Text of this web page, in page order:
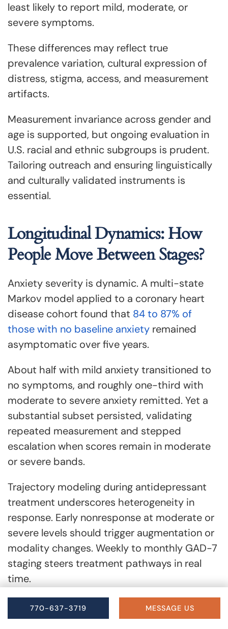
least likely to report mild, moderate, or
severe symptoms.
These differences may reflect true
prevalence variation, cultural expression of
distress, stigma, access, and measurement
artifacts.
Measurement invariance across gender and
age is supported, but ongoing evaluation in
U.S. racial and ethnic subgroups is prudent.
Tailoring outreach and ensuring linguistically
and culturally validated instruments is
essential.
Longitudinal Dynamics: How
People Move Between Stages?
Anxiety severity is dynamic. A multi-state
Markov model applied to a coronary heart
disease cohort found that 84 to 87% of
those with no baseline anxiety remained
asymptomatic over five years.
About half with mild anxiety transitioned to
no symptoms, and roughly one-third with
moderate to severe anxiety remitted. Yet a
substantial subset persisted, validating
repeated measurement and stepped
escalation when scores remain in moderate
or severe bands.
Trajectory modeling during antidepressant
treatment underscores heterogeneity in
response. Early nonresponse at moderate or
severe levels should trigger augmentation or
modality changes. Weekly to monthly GAD-7
staging steers treatment pathways in real
time.
Special Considerations for Older
770-637-3719 MESSAGE US